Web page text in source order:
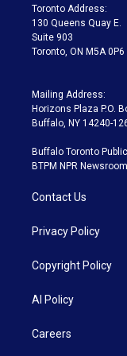
a
m
Toronto Address:
130 Queens Quay E.
Suite 903
Toronto, ON M5A 0P6
Mailing Address:
Horizons Plaza P.O.
Buffalo, NY 14240-
Buffalo Toronto
BTPM NPR
Contact Us
Privacy Policy
Copyright Policy
AI Policy
Careers